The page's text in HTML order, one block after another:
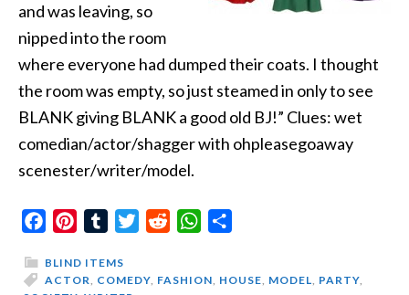
and was leaving, so
nipped into the room
where everyone had dumped their coats. I thought
the room was empty, so just steamed in only to see
BLANK giving BLANK a good old BJ!” Clues: wet
comedian/actor/shagger with ohpleasegoaway
scenester/writer/model.
FacebookPinterestTumblrTwitterReddit WhatsApp
BLIND ITEMS
ACTOR, COMEDY, FASHION, HOUSE, MODEL, PARTY,